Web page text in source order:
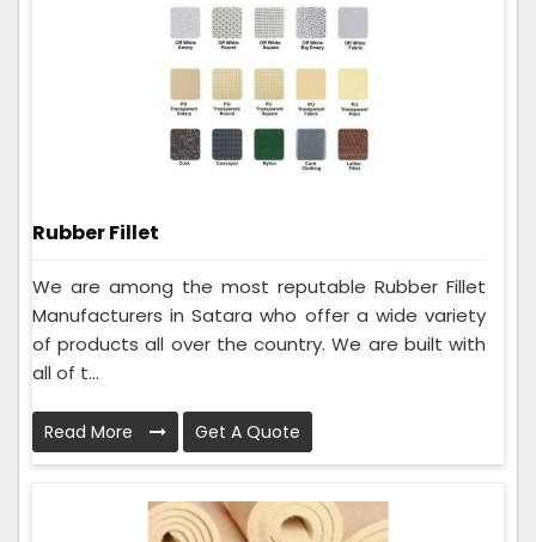
Rubber Fillet
We are among the most reputable Rubber Fillet
Manufacturers in Satara who offer a wide variety
of products all over the country. We are built with
all of t...
Read More Get A Quote